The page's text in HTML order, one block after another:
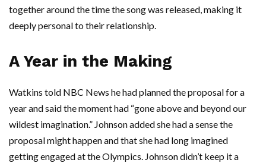
together around the time the song was released, making it
deeply personal to their relationship.
A Year in the Making
Watkins told NBC News he had planned the proposal for a
year and said the moment had “gone above and beyond our
wildest imagination.” Johnson added she had a sense the
proposal might happen and that she had long imagined
getting engaged at the Olympics. Johnson didn’t keep it a